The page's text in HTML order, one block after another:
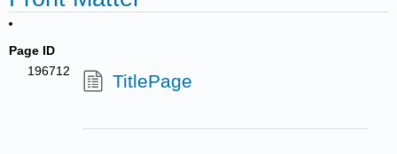
Page ID
196712
TitlePage